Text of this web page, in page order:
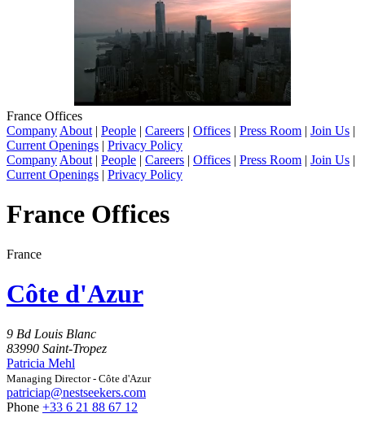
France Offices
Company About | People | Careers | Offices | Press Room | Join Us |
Current Openings | Privacy Policy
Company About | People | Careers | Offices | Press Room | Join Us |
Current Openings | Privacy Policy
France Offices
France
Côte d'Azur
9 Bd Louis Blanc
83990 Saint-Tropez
Patricia Mehl
Managing Director - Côte d'Azur
patriciap@nestseekers.com
Phone +33 6 21 88 67 12